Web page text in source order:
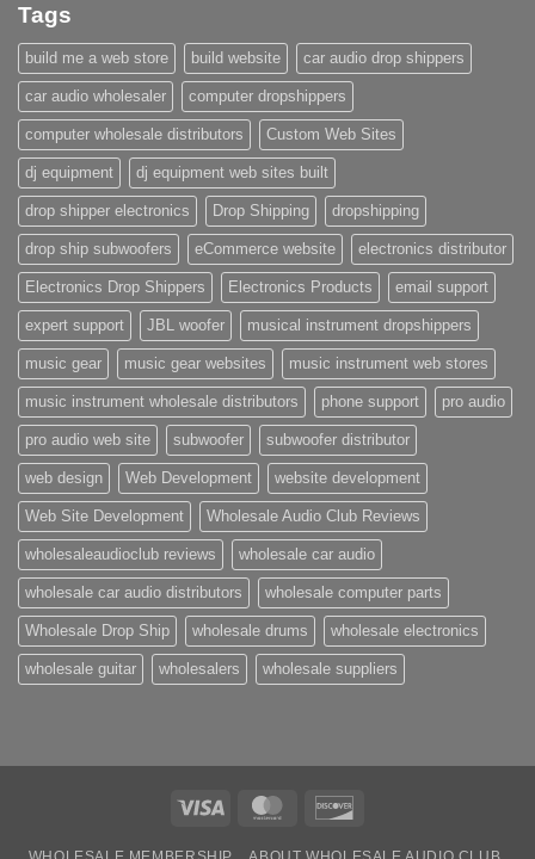
Tags
build me a web store build website car audio drop shippers
car audio wholesaler computer dropshippers
computer wholesale distributors Custom Web Sites
dj equipment dj equipment web sites built
drop shipper electronics Drop Shipping dropshipping
drop ship subwoofers eCommerce website electronics distributor
Electronics Drop Shippers Electronics Products email support
expert support JBL woofer musical instrument dropshippers
music gear music gear websites music instrument web stores
music instrument wholesale distributors phone support pro audio
pro audio web site subwoofer subwoofer distributor
web design Web Development website development
Web Site Development Wholesale Audio Club Reviews
wholesaleaudioclub reviews wholesale car audio
wholesale car audio distributors wholesale computer parts
Wholesale Drop Ship wholesale drums wholesale electronics
wholesale guitar wholesalers wholesale suppliers
Visa MasterCard